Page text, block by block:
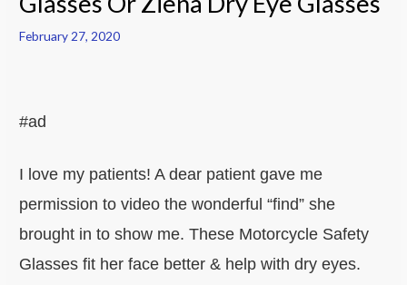
February 27, 2020
#ad
I love my patients! A dear patient gave me
permission to video the wonderful “find” she
brought in to show me. These Motorcycle Safety
Glasses fit her face better & help with dry eyes.